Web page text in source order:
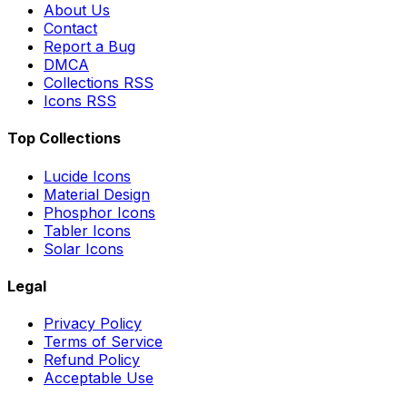
About Us
Contact
Report a Bug
DMCA
Collections RSS
Icons RSS
Top Collections
Lucide Icons
Material Design
Phosphor Icons
Tabler Icons
Solar Icons
Legal
Privacy Policy
Terms of Service
Refund Policy
Acceptable Use